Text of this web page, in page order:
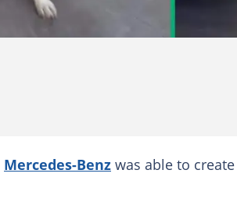
Mercedes-Benz was able to create